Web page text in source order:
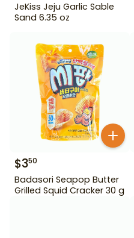
JeKiss Jeju Garlic Sable
Sand 6.35 oz
$350
Badasori Seapop Butter
Grilled Squid Cracker 30 g